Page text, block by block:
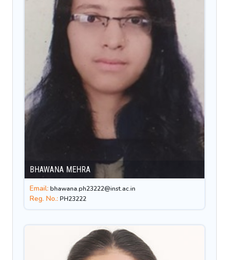
BHAWANA MEHRA
Email: bhawana.ph23222@inst.ac.in
Reg. No.: PH23222